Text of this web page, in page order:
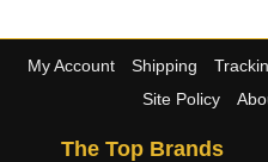
My Account Shipping
Site Policy
The Top Brands